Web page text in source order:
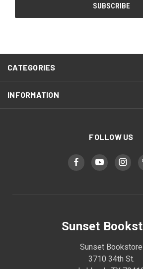
CATEGORIES
INFORMATION
FOLLOW US
Sunset
Sunset Bookstore
3710 34th St.